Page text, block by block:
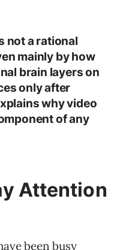
not a rational
mainly by how
brain layers on
only after
why video
of any
Attention
been busy